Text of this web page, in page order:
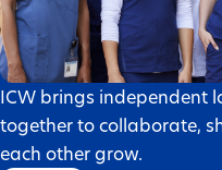
ICW brings independent
together to collaborate,
each other grow.